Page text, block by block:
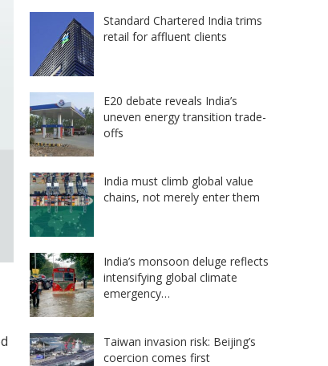
Standard Chartered India trims
retail for affluent clients
E20 debate reveals India’s
uneven energy transition trade-
offs
India must climb global value
chains, not merely enter them
India’s monsoon deluge reflects
intensifying global climate
emergency…
Taiwan invasion risk: Beijing’s
coercion comes first